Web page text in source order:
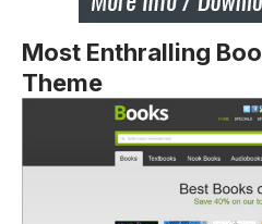
Most Enthralling
Theme